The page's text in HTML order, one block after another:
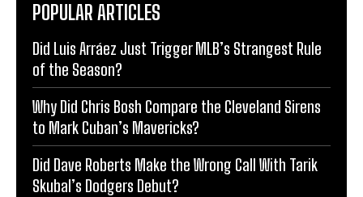
POPULAR ARTICLES
Did Luis Arráez Just Trigger MLB’s Strangest Rule
of the Season?
Why Did Chris Bosh Compare the Cleveland Sirens
to Mark Cuban’s Mavericks?
Did Dave Roberts Make the Wrong Call With Tarik
Skubal’s Dodgers Debut?